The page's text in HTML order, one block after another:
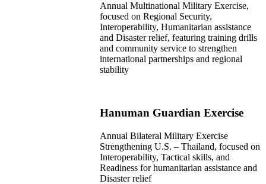
Annual Multinational Military Exercise,
focused on Regional Security,
Interoperability, Humanitarian assistance
and Disaster relief, featuring training drills
and community service to strengthen
international partnerships and regional
stability
Hanuman Guardian Exercise
Annual Bilateral Military Exercise
Strengthening U.S. – Thailand, focused on
Interoperability, Tactical skills, and
Readiness for humanitarian assistance and
Disaster relief